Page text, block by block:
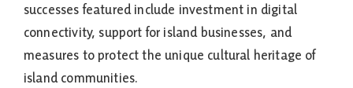
successes featured include investment in digital
connectivity, support for island businesses, and
measures to protect the unique cultural heritage of
island communities.